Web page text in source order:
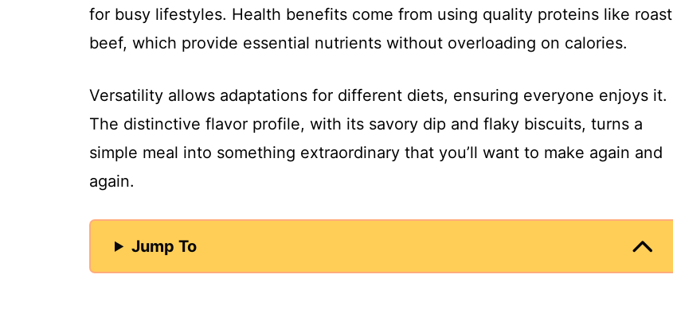
for busy lifestyles. Health benefits come from using quality proteins like roast
beef, which provide essential nutrients without overloading on calories.
Versatility allows adaptations for different diets, ensuring everyone enjoys it.
The distinctive flavor profile, with its savory dip and flaky biscuits, turns a
simple meal into something extraordinary that you’ll want to make again and
again.
Jump To